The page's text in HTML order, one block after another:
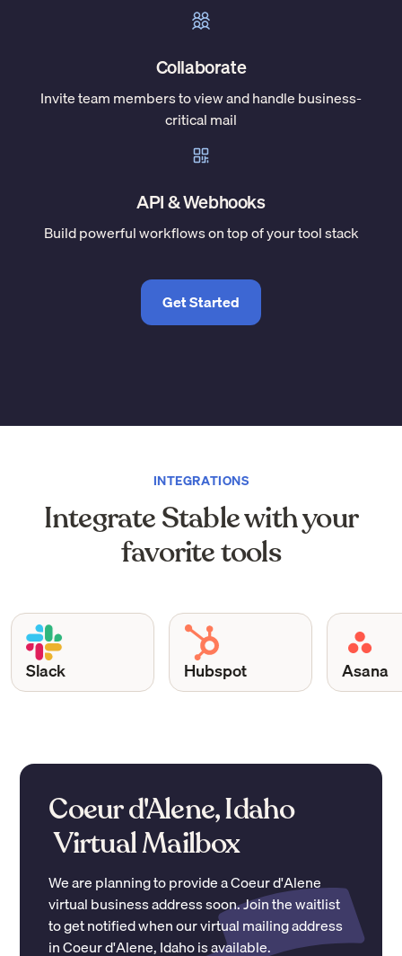
Collaborate
Invite team members to view and handle business-
critical mail
API & Webhooks
Build powerful workflows on top of your tool stack
Get Started
INTEGRATIONS
Integrate Stable with your
favorite tools
Slack Hubspot Asana
Coeur d'Alene, Idaho
Virtual Mailbox
We are planning to provide aCoeur d'Alene
virtual business address soon. Join the waitlist
to get notified when our virtual mailing address
inCoeur d'Alene,Idahois available.